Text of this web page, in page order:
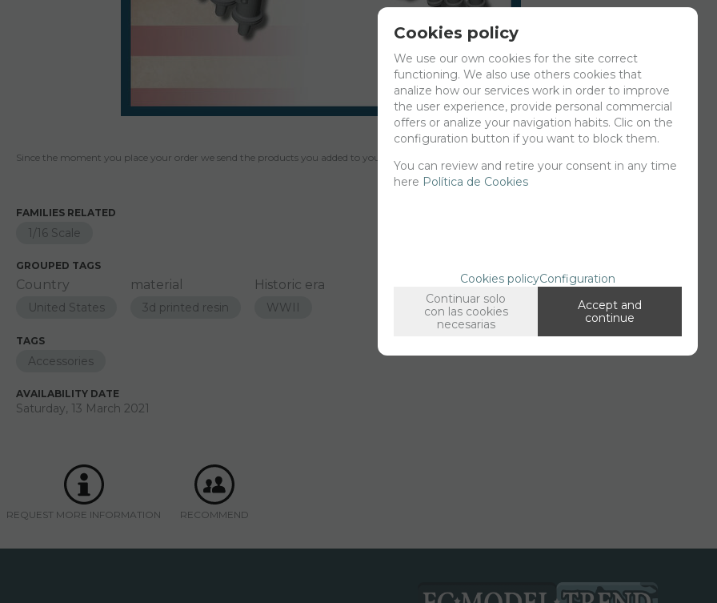
Since the moment you place your order we send the products you added to your cart for printing so we can ship them in 30 days aprox.
FAMILIES RELATED
1/16 Scale
GROUPED TAGS
Country
United States
material
3d printed resin
Historic era
WWII
TAGS
Accessories
AVAILABILITY DATE
Saturday, 13 March 2021
REQUEST MORE INFORMATION RECOMMEND
Cookies policy
We use our own cookies for the site correct
functioning. We also use others cookies that
analize how our services work in order to improve
the user experience, provide personal commercial
offers or analize your navigation habits. Clic on the
configuration button if you want to block them.
You can review and retire your consent in any time
here Política de Cookies
Cookies policyConfiguration
Continuar solo
con las cookies
necesarias
Accept and
continue